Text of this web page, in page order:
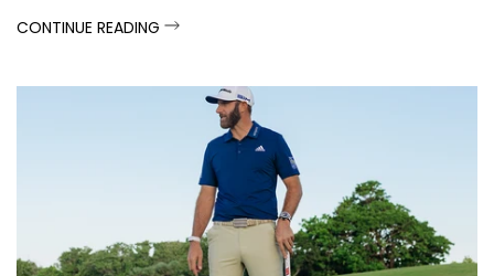
you can create your own entertainment!
CONTINUE READING